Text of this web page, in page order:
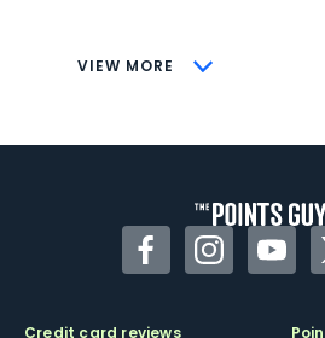
VIEW MORE
CONS
Some may have trouble
FacebookInstagram
Credit card reviews